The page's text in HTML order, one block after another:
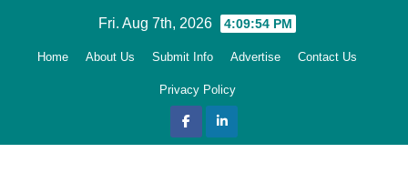
Fri. Aug 7th, 2026 4:09:55 PM
Home About Us Submit Info Advertise Contact Us
Privacy Policy